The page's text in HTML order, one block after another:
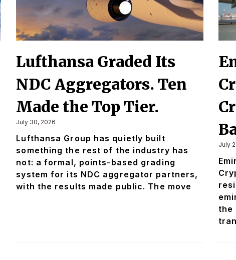
Lufthansa Graded Its
NDC Aggregators. Ten
Made the Top Tier.
July 30, 2026
Lufthansa Group has quietly built
something the rest of the industry has
not: a formal, points-based grading
system for its NDC aggregator partners,
with the results made public. The move
July
the